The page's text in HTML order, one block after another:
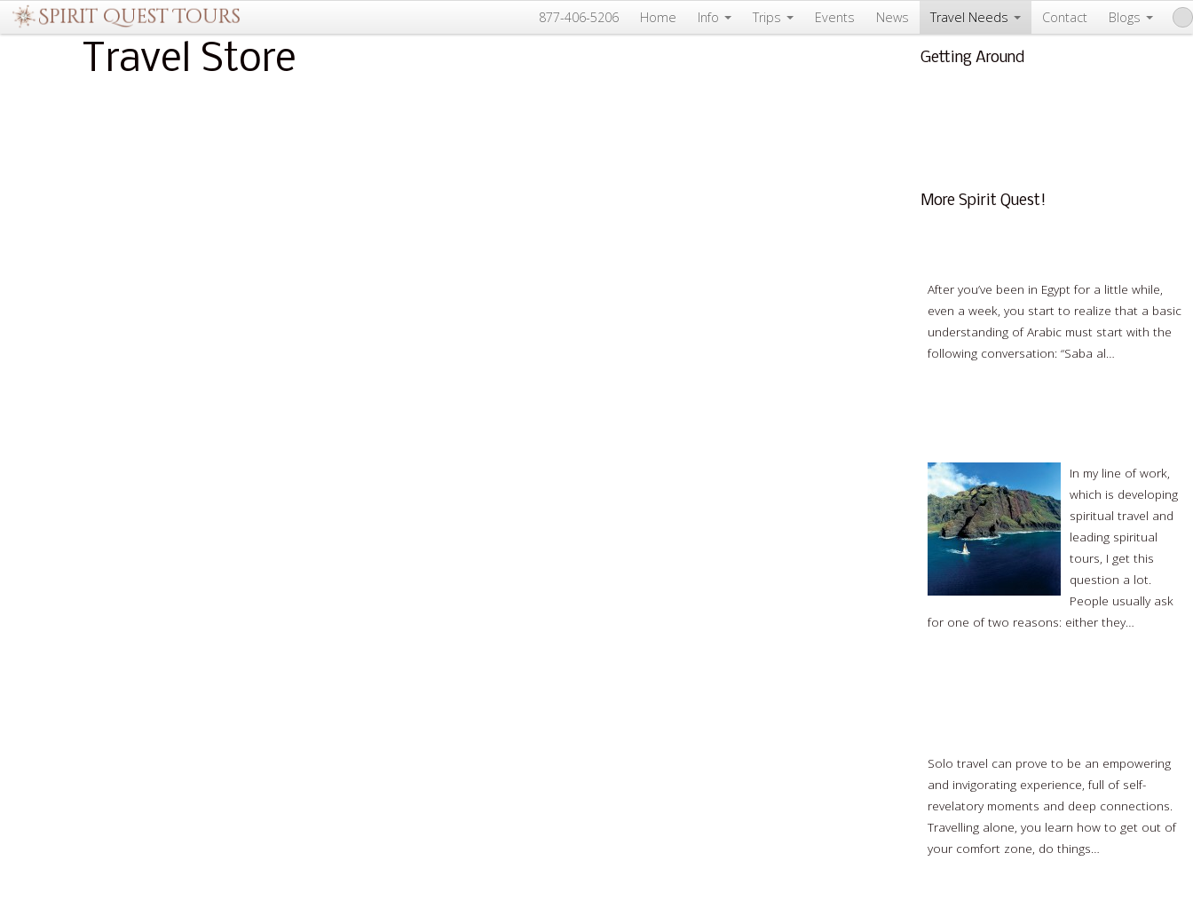
877-406-5206 Home Info Trips Events News Travel Needs Contact Blogs
Travel Store
Getting Around
More Spirit Quest!
After you’ve been in Egypt for a little while,
even a week, you start to realize that a basic
understanding of Arabic must start with the
following conversation: “Saba al…
In my line of work,
which is developing
spiritual travel and
leading spiritual
tours, I get this
question a lot.
People usually ask
for one of two reasons: either they…
Solo travel can prove to be an empowering
and invigorating experience, full of self-
revelatory moments and deep connections.
Travelling alone, you learn how to get out of
your comfort zone, do things…